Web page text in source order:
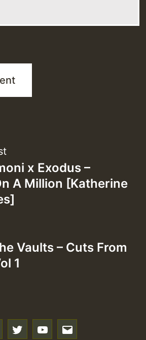
x Exodus –
A Million [Katherine
Vaults – Cuts From
1